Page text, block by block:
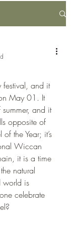
festival, and it
May 01. It
and it
opposite of
the Year; it’s
Wiccan
it is a time
natural
world is
celebrate